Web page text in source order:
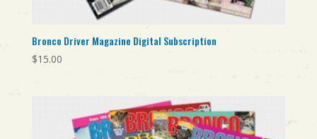
Bronco Driver Magazine Digital Subscription
$15.00